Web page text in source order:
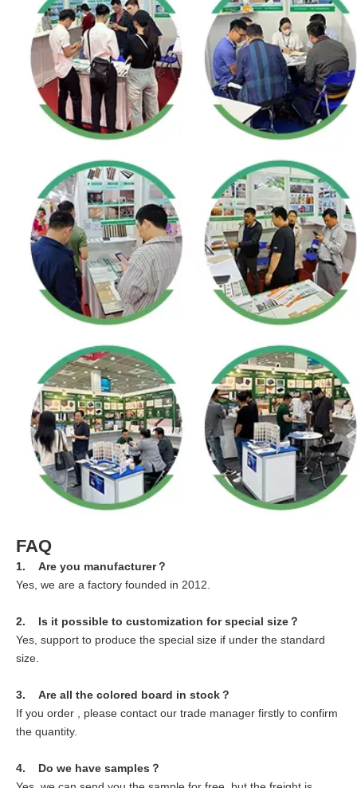
FAQ
1. Are you manufacturer？
Yes, we are a factory founded in 2012.
2. Is it possible to customization for special size？
Yes, support to produce the special size if under the standard
size.
3. Are all the colored board in stock？
If you order , please contact our trade manager firstly to confirm
the quantity.
4. Do we have samples？